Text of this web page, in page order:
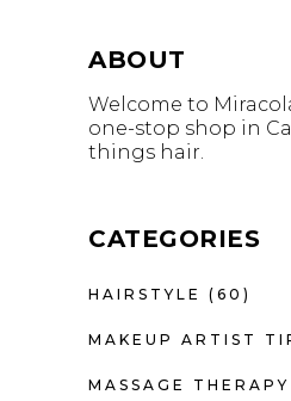
ABOUT
Welcome to
one-stop shop in
things hair.
CATEGORIES
HAIRSTYLE (60)
MAKEUP ARTIST
MASSAGE